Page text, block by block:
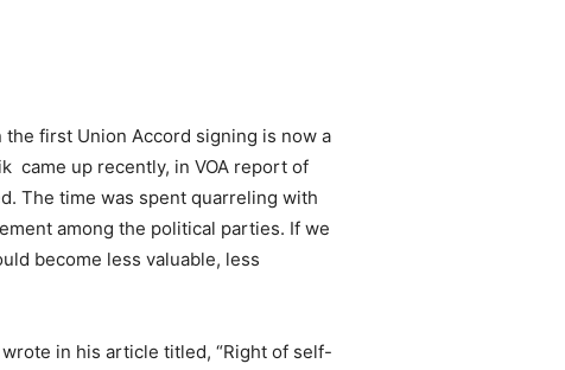
first Union Accord signing is now a
came up recently, in VOA report of
The time was spent quarreling with
among the political parties. If we
become less valuable, less
wrote in his article titled, “Right of self-